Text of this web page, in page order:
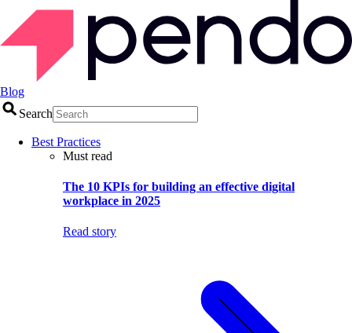
Blog
Search
Best Practices
Must read
The 10 KPIs for building an effective digital
workplace in 2025
Read story